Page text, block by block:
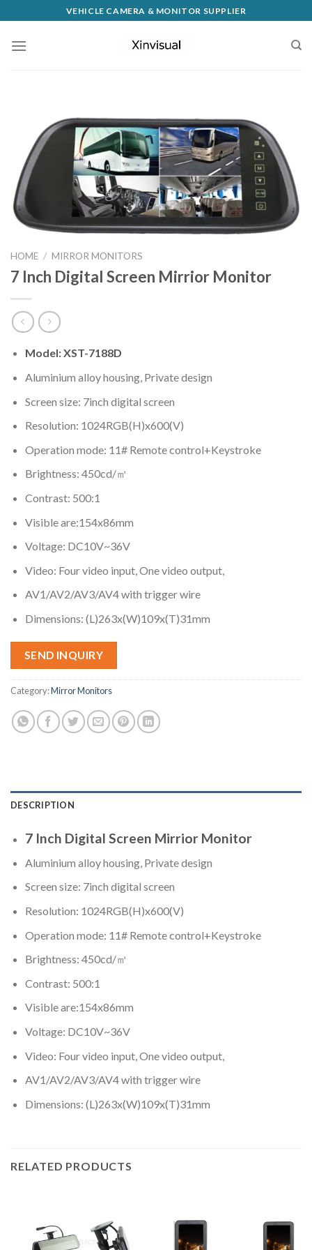
VEHICLE CAMERA & MONITOR SUPPLIER
HOME / MIRROR MONITORS
7 Inch Digital Screen Mirrior Monitor
Model: XST-7188D
Aluminium alloy housing, Private design
Screen size: 7inch digital screen
Resolution: 1024RGB(H)x600(V)
Operation mode: 11# Remote control+Keystroke
Brightness: 450cd/㎡
Contrast: 500:1
Visible are:154x86mm
Voltage: DC10V~36V
Video: Four video input, One video output,
AV1/AV2/AV3/AV4 with trigger wire
Dimensions: (L)263x(W)109x(T)31mm
SEND INQUIRY
Category:Mirror Monitors
DESCRIPTION
7 Inch Digital Screen Mirrior Monitor
Aluminium alloy housing, Private design
Screen size: 7inch digital screen
Resolution: 1024RGB(H)x600(V)
Operation mode: 11# Remote control+Keystroke
Brightness: 450cd/㎡
Contrast: 500:1
Visible are:154x86mm
Voltage: DC10V~36V
Video: Four video input, One video output,
AV1/AV2/AV3/AV4 with trigger wire
Dimensions: (L)263x(W)109x(T)31mm
RELATED PRODUCTS